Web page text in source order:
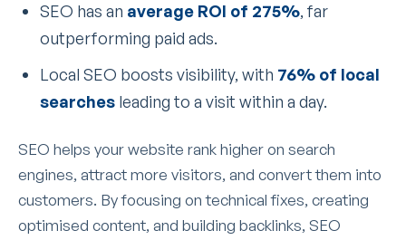
SEO has an average ROI of 275%, far
outperforming paid ads.
Local SEO boosts visibility, with 76% of local
searches leading to a visit within a day.
SEO helps your website rank higher on search
engines, attract more visitors, and convert them into
customers. By focusing on technical fixes, creating
optimised content, and building backlinks, SEO